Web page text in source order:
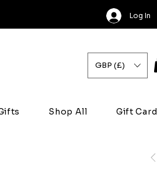
Log In
GBP (£)
Shop All Gift Card